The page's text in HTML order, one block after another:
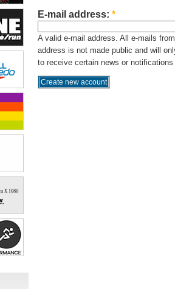
E-mail address: *
A valid e-mail address. All e-mails
address is not made public and will
to receive certain news or